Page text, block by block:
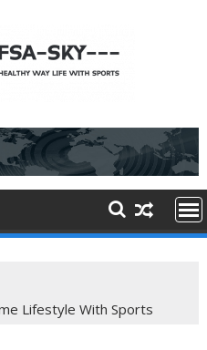
Lifestyle With Sports